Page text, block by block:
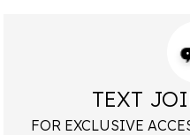
TEXT
FOR EXCLUSIVE